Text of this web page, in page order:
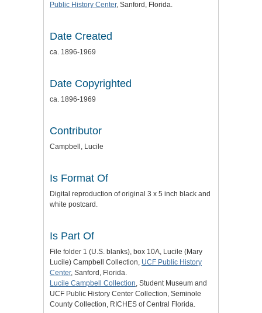
Public History Center, Sanford, Florida.
Date Created
ca. 1896-1969
Date Copyrighted
ca. 1896-1969
Contributor
Campbell, Lucile
Is Format Of
Digital reproduction of original 3 x 5 inch black and
white postcard.
Is Part Of
File folder 1 (U.S. blanks), box 10A, Lucile (Mary
Lucile) Campbell Collection, UCF Public History
Center, Sanford, Florida.
Lucile Campbell Collection, Student Museum and
UCF Public History Center Collection, Seminole
County Collection, RICHES of Central Florida.